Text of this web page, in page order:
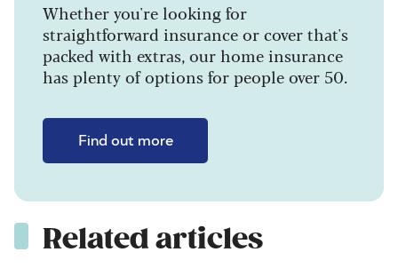
Whether you're looking for
straightforward insurance or cover that's
packed with extras, our home insurance
has plenty of options for people over 50.
Find out more
Related articles